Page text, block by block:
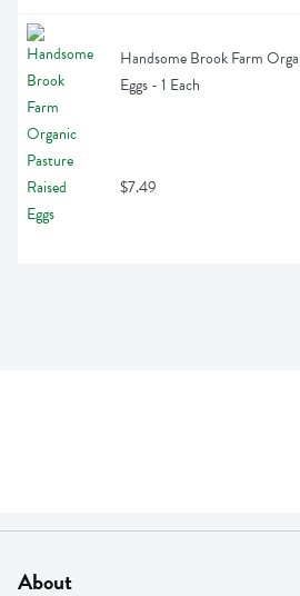
Handsome Brook Farm
Eggs - 1 Each
$7.49
About